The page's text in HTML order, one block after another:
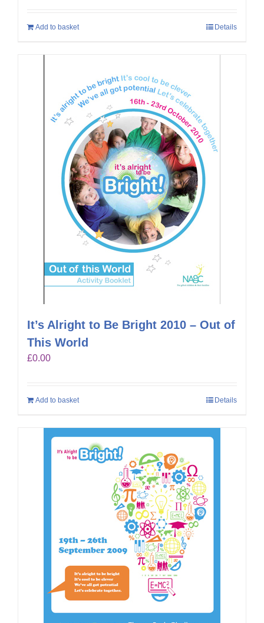
Add to basket Details
It’s Alright to Be Bright 2010 – Out of
This World
£0.00
Add to basket Details